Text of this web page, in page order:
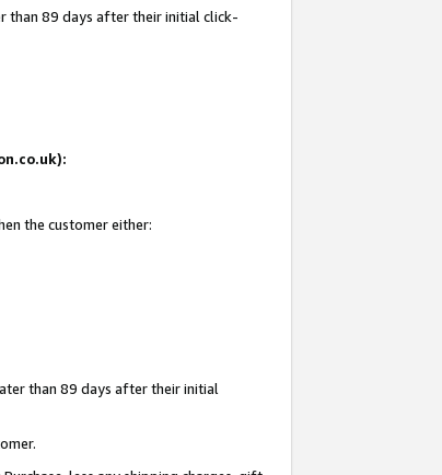
than 89 days after their initial click-
the customer either:
than 89 days after their initial